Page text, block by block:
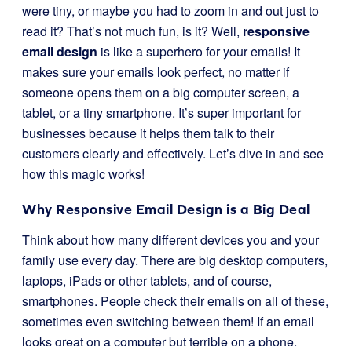
were tiny, or maybe you had to zoom in and out just to
read it? That’s not much fun, is it? Well, responsive
email design is like a superhero for your emails! It
makes sure your emails look perfect, no matter if
someone opens them on a big computer screen, a
tablet, or a tiny smartphone. It’s super important for
businesses because it helps them talk to their
customers clearly and effectively. Let’s dive in and see
how this magic works!
Why Responsive Email Design is a Big Deal
Think about how many different devices you and your
family use every day. There are big desktop computers,
laptops, iPads or other tablets, and of course,
smartphones. People check their emails on all of these,
sometimes even switching between them! If an email
looks great on a computer but terrible on a phone,